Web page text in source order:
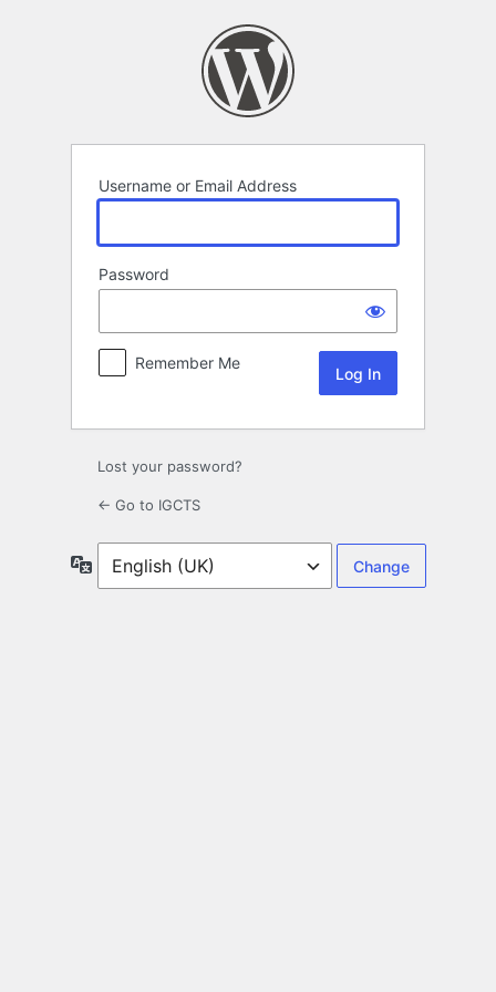
Username or Email Address
Password
Remember Me
Lost your password?
← Go to IGCTS
Language